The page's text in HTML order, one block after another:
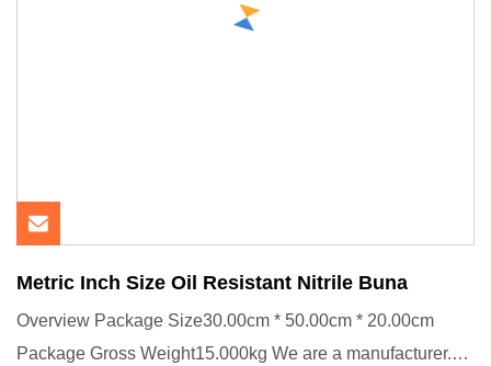
Metric Inch Size Oil Resistant Nitrile Buna
Overview Package Size30.00cm * 50.00cm * 20.00cm
Package Gross Weight15.000kg We are a manufacturer.